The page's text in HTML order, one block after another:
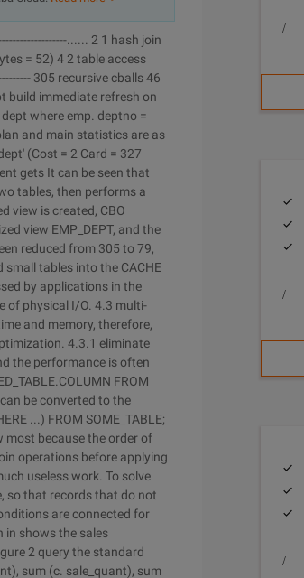
...... 2 1 hash join
= 52) 4 2 table access
305 recursive cballs 46
build immediate refresh on
where emp. deptno =
and main statistics are as
(Cost = 2 Card = 327
gets It can be seen that
tables, then performs a
view is created, CBO
view EMP_DEPT, and the
reduced from 305 to 79,
small tables into the CACHE
by applications in the
of physical I/O. 4.3 multi-
and memory, therefore,
4.3.1 eliminate
the performance is often
FROM
can be converted to the
...) FROM SOME_TABLE;
most because the order of
operations before applying
useless work. To solve
so that records that do not
are connected for
in shows the sales
2 query the standard
sum (c. sale_quant), sum
/
/
/